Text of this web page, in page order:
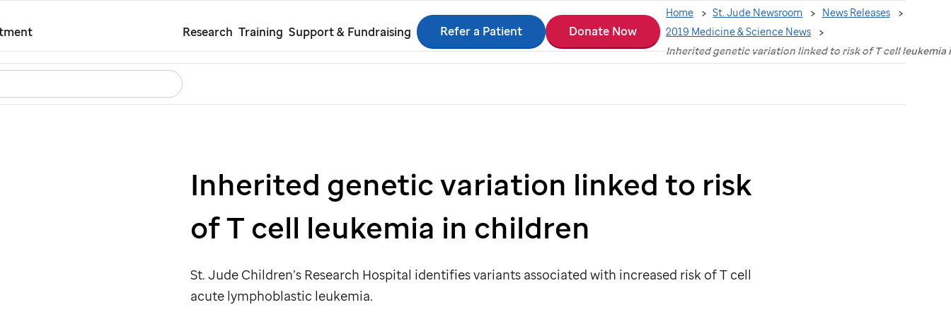
main
content
Research Training Support & Fundraising
Search
Refer a Patient Donate Now
Home St. Jude Newsroom
News Releases
2019 Medicine & Science News
Inherited genetic variation linked to risk of T cell leukemia
Inherited genetic variation linked to risk
of T cell leukemia in children
St. JudeChildren’s Research Hospital identifies variants associated with increased risk of T cell
acute lymphoblastic leukemia.